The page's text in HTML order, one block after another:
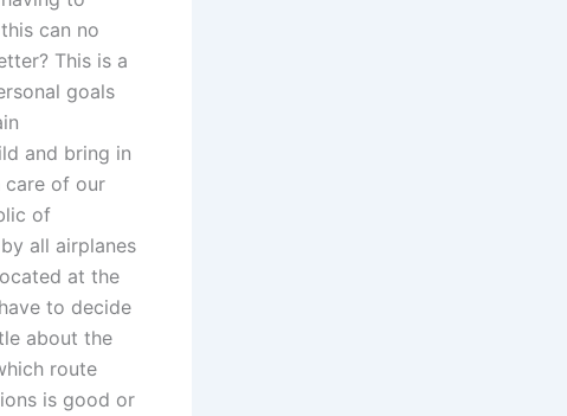
can no
This is a
goals
and bring in
care of our
of
all airplanes
at the
to decide
about the
route
is good or